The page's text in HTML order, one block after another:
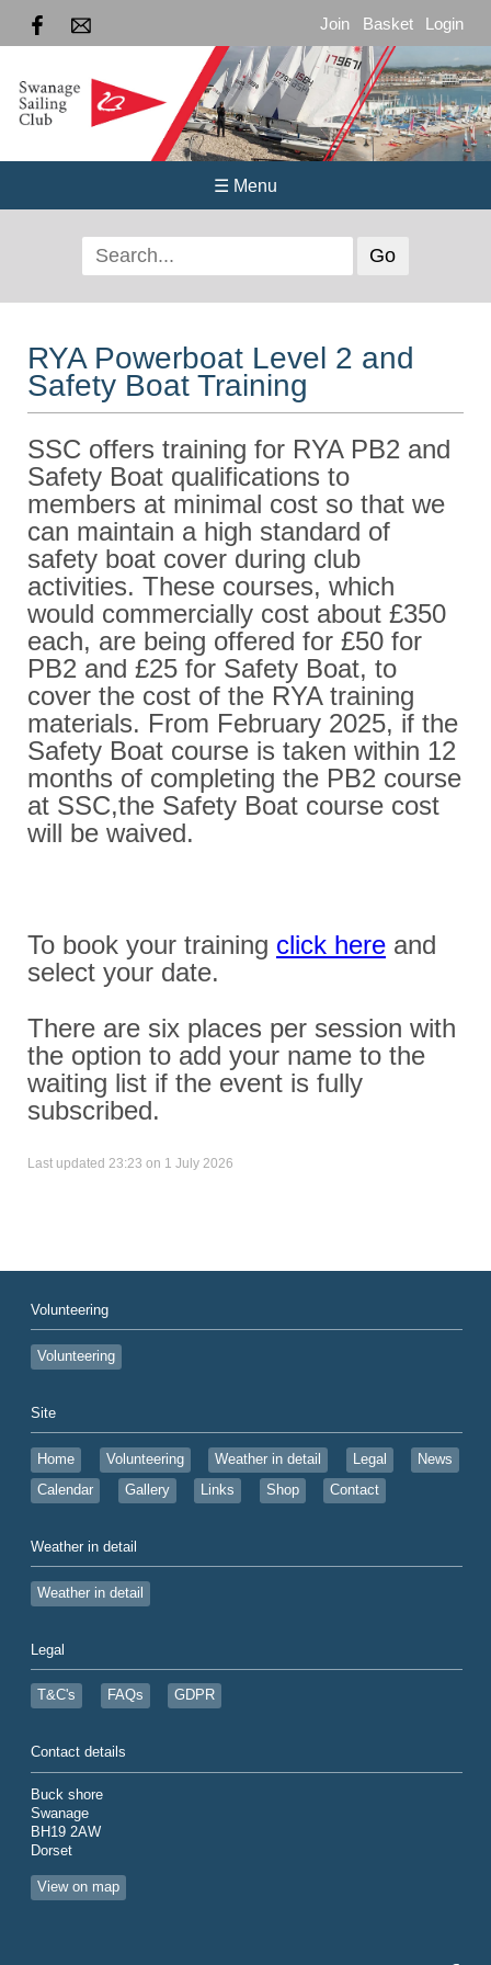
Join Basket Login
☰ Menu
RYA Powerboat Level 2 and
Safety Boat Training
SSC offers training for RYA PB2 and
Safety Boat qualifications to
members at minimal cost so that we
can maintain a high standard of
safety boat cover during club
activities. These courses, which
would commercially cost about £350
each, are being offered for £50 for
PB2 and £25 for Safety Boat, to
cover the cost of the RYA training
materials. From February 2025, if the
Safety Boat course is taken within 12
months of completing the PB2 course
at SSC,the Safety Boat course cost
will be waived.
To book your training click here and
select your date.
There are six places per session with
the option to add your name to the
waiting list if the event is fully
subscribed.
Last updated 23:23 on 1 July 2026
Volunteering
Volunteering
Site
Home Volunteering Weather in detail Legal
News
Calendar
Gallery Links Shop Contact
Weather in detail
Weather in detail
Legal
T&C's FAQs GDPR
Contact details
Buck shore
Swanage
BH19 2AW
Dorset
View on map